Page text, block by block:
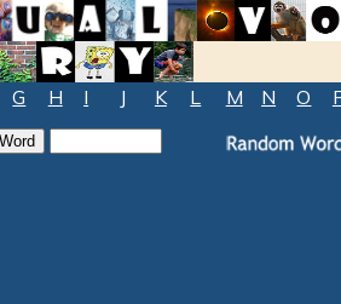
G H I J K L M N O